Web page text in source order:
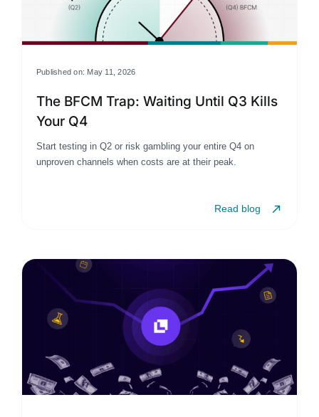
Published on: May 11, 2026
The BFCM Trap: Waiting Until Q3 Kills
Your Q4
Start testing in Q2 or risk gambling your entire Q4 on
unproven channels when costs are at their peak.
Read blog